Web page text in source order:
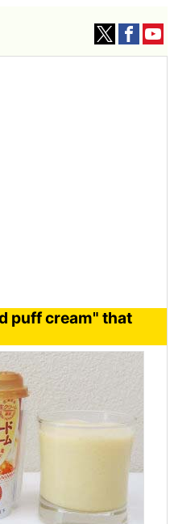
puff cream" that